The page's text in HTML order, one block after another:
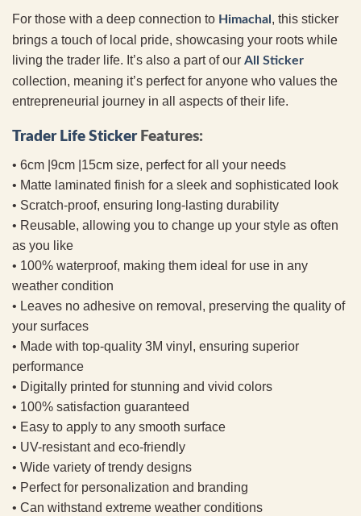
For those with a deep connection to Himachal , this sticker
brings a touch of local pride, showcasing your roots while
living the trader life. It’s also a part of our All Sticker
collection, meaning it’s perfect for anyone who values the
entrepreneurial journey in all aspects of their life.
Trader Life StickerFeatures:
• 6cm |9cm |15cm size, perfect for all your needs
• Matte laminated finish for a sleek and sophisticated look
• Scratch-proof, ensuring long-lasting durability
• Reusable, allowing you to change up your style as often
as you like
• 100% waterproof, making them ideal for use in any
weather condition
• Leaves no adhesive on removal, preserving the quality of
your surfaces
• Made with top-quality 3M vinyl, ensuring superior
performance
• Digitally printed for stunning and vivid colors
• 100% satisfaction guaranteed
• Easy to apply to any smooth surface
• UV-resistant and eco-friendly
• Wide variety of trendy designs
• Perfect for personalization and branding
• Can withstand extreme weather conditions